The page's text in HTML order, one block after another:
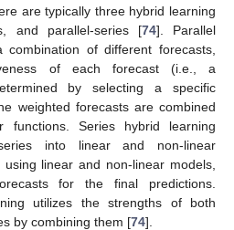
are typically three hybrid learning
and parallel-series [74]. Parallel
of different forecasts,
of each forecast (i.e., a
by selecting a specific
weighted forecasts are combined
functions. Series hybrid learning
into linear and non-linear
linear and non-linear models,
for the final predictions.
utilizes the strengths of both
by combining them [74].